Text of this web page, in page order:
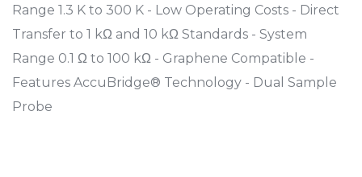
Range 1.3 K to 300 K - Low Operating Costs - Direct
Transfer to 1 kΩ and 10 kΩ Standards - System
Range 0.1 Ω to 100 kΩ - Graphene Compatible -
Features AccuBridge® Technology - Dual Sample
Probe